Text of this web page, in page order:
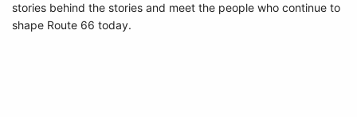
stories behind the stories and meet the people who continue to
shape Route 66 today.